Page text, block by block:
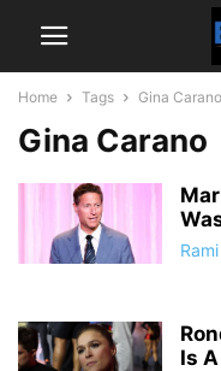
Home Tags Gina Carano
Gina Carano
Is